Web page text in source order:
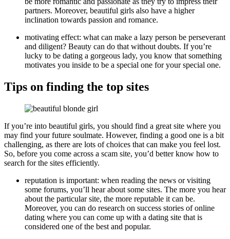
partners. Moreover, beautiful girls also have a higher
inclination towards passion and romance.
motivating effect: what can make a lazy person be perseverant
and diligent? Beauty can do that without doubts. If you’re
lucky to be dating a gorgeous lady, you know that something
motivates you inside to be a special one for your special one.
Tips on finding the top sites
If you’re into beautiful girls, you should find a great site where you
may find your future soulmate. However, finding a good one is a bit
challenging, as there are lots of choices that can make you feel lost.
So, before you come across a scam site, you’d better know how to
search for the sites efficiently.
reputation is important: when reading the news or visiting
some forums, you’ll hear about some sites. The more you hear
about the particular site, the more reputable it can be.
Moreover, you can do research on success stories of online
dating where you can come up with a dating site that is
considered one of the best and popular.